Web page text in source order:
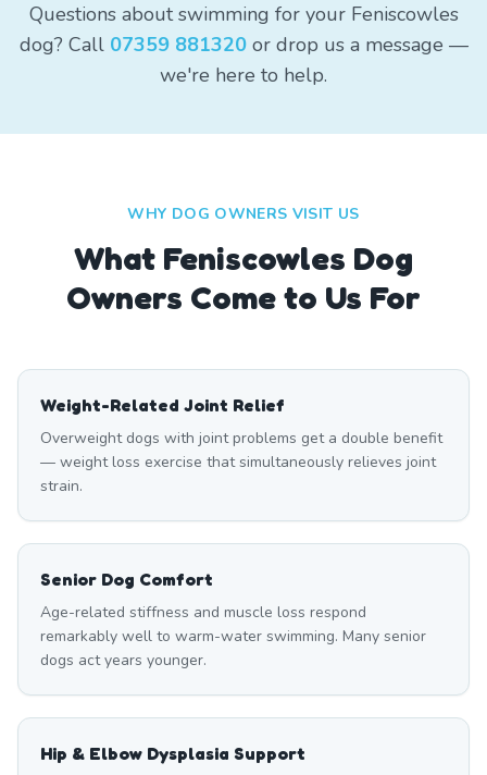
Questions about swimming for your Feniscowles
dog? Call 07359 881320or drop us a message —
we're here to help.
WHY DOG OWNERS VISIT US
What Feniscowles Dog
Owners Come to Us For
Weight-Related Joint Relief
Overweight dogs with joint problems get a double benefit
— weight loss exercise that simultaneously relieves joint
strain.
Senior Dog Comfort
Age-related stiffness and muscle loss respond
remarkably well to warm-water swimming. Many senior
dogs act years younger.
Hip & Elbow Dysplasia Support